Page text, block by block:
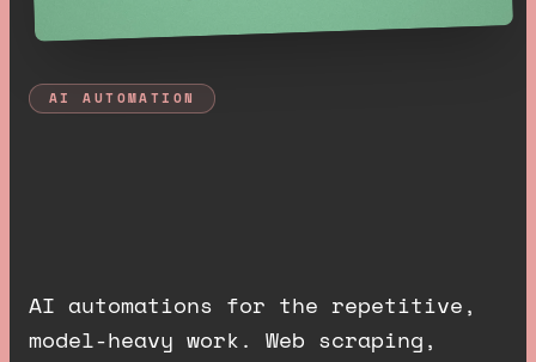
AI AUTOMATION
AI automations for the repetitive,
model-heavy work. Web scraping,